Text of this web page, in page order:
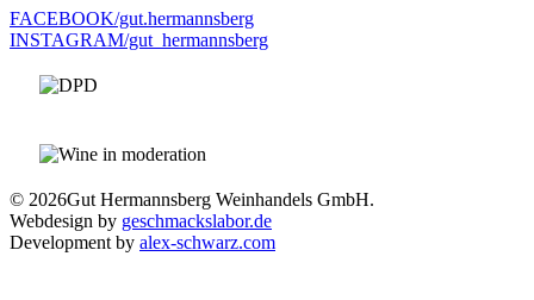
FACEBOOK/gut.hermannsberg
INSTAGRAM/gut_hermannsberg
© 2026Gut Hermannsberg Weinhandels GmbH.
Webdesign by geschmackslabor.de
Development by alex-schwarz.com